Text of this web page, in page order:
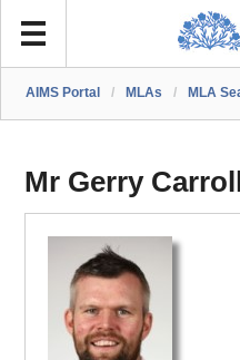
AIMS Portal / MLAs / MLA
Mr Gerry Carroll